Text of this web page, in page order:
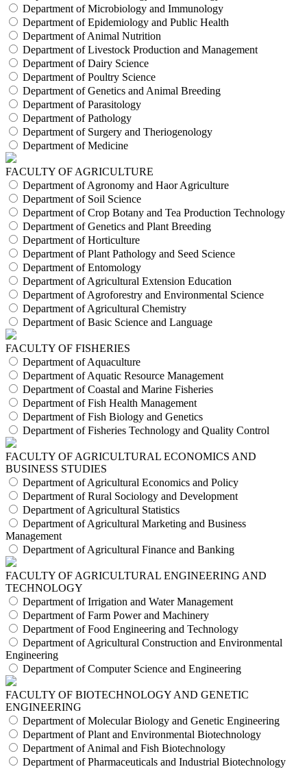
Department of Microbiology and Immunology
Department of Epidemiology and Public Health
Department of Animal Nutrition
Department of Livestock Production and Management
Department of Dairy Science
Department of Poultry Science
Department of Genetics and Animal Breeding
Department of Parasitology
Department of Pathology
Department of Surgery and Theriogenology
Department of Medicine
FACULTY OF AGRICULTURE
Department of Agronomy and Haor Agriculture
Department of Soil Science
Department of Crop Botany and Tea Production Technology
Department of Genetics and Plant Breeding
Department of Horticulture
Department of Plant Pathology and Seed Science
Department of Entomology
Department of Agricultural Extension Education
Department of Agroforestry and Environmental Science
Department of Agricultural Chemistry
Department of Basic Science and Language
FACULTY OF FISHERIES
Department of Aquaculture
Department of Aquatic Resource Management
Department of Coastal and Marine Fisheries
Department of Fish Health Management
Department of Fish Biology and Genetics
Department of Fisheries Technology and Quality Control
FACULTY OF AGRICULTURAL ECONOMICS AND
BUSINESS STUDIES
Department of Agricultural Economics and Policy
Department of Rural Sociology and Development
Department of Agricultural Statistics
Department of Agricultural Marketing and Business
Management
Department of Agricultural Finance and Banking
FACULTY OF AGRICULTURAL ENGINEERING AND
TECHNOLOGY
Department of Irrigation and Water Management
Department of Farm Power and Machinery
Department of Food Engineering and Technology
Department of Agricultural Construction and Environmental
Engineering
Department of Computer Science and Engineering
FACULTY OF BIOTECHNOLOGY AND GENETIC
ENGINEERING
Department of Molecular Biology and Genetic Engineering
Department of Plant and Environmental Biotechnology
Department of Animal and Fish Biotechnology
Department of Pharmaceuticals and Industrial Biotechnology